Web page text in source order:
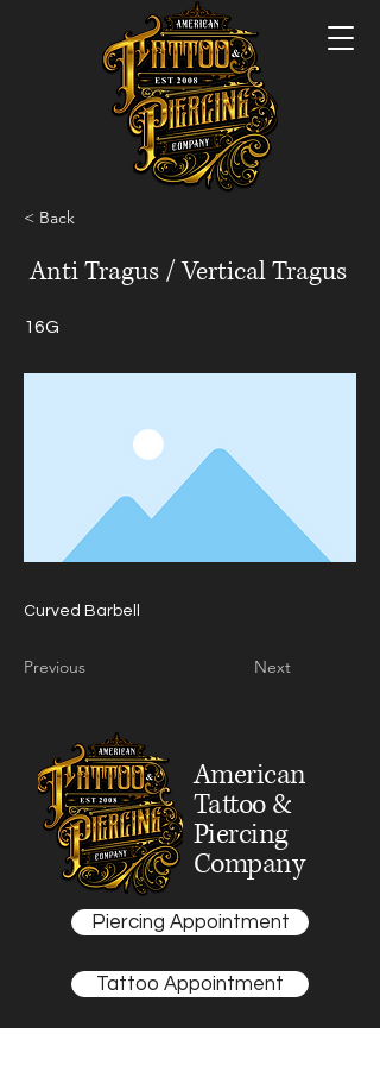
< Back
Anti Tragus / Vertical Tragus
16G
Curved Barbell
Previous Next
American
Tattoo &
Piercing
Company
Piercing Appointment
Tattoo Appointment